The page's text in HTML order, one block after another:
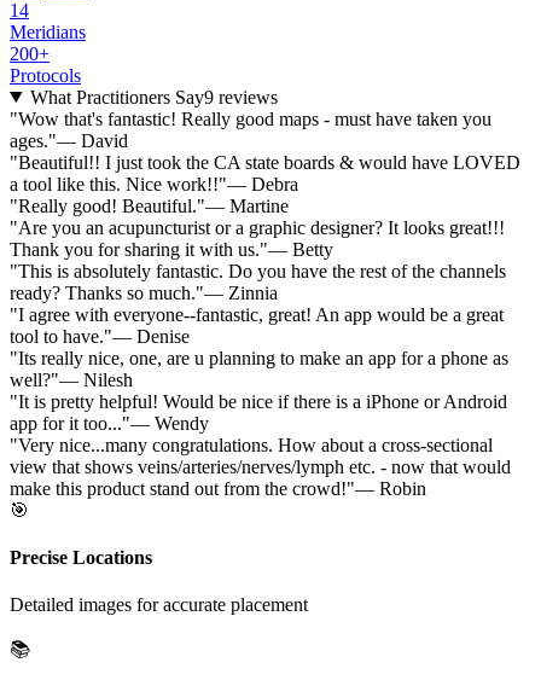
14
Meridians
200+
Protocols
What Practitioners Say9reviews
"Wow that's fantastic! Really good maps - must have taken you
ages."— David
"Beautiful!! I just took the CA state boards & would have LOVED
a tool like this. Nice work!!"— Debra
"Really good! Beautiful."— Martine
"Are you an acupuncturist or a graphic designer? It looks great!!!
Thank you for sharing it with us."— Betty
"This is absolutely fantastic. Do you have the rest of the channels
ready? Thanks so much."— Zinnia
"I agree with everyone--fantastic, great! An app would be a great
tool to have."— Denise
"Its really nice, one, are u planning to make an app for a phone as
well?"— Nilesh
"It is pretty helpful! Would be nice if there is a iPhone or Android
app for it too..."— Wendy
"Very nice...many congratulations. How about a cross-sectional
view that shows veins/arteries/nerves/lymph etc. - now that would
make this product stand out from the crowd!"— Robin
🎯
Precise Locations
Detailed images for accurate placement
📚